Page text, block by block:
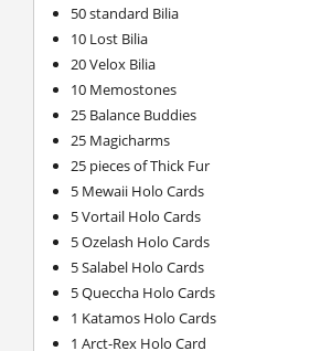
50 standard Bilia
10 Lost Bilia
20 Velox Bilia
10 Memostones
25 Balance Buddies
25 Magicharms
25 pieces of Thick Fur
5 Mewaii Holo Cards
5 Vortail Holo Cards
5 Ozelash Holo Cards
5 Salabel Holo Cards
5 Queccha Holo Cards
1 Katamos Holo Cards
1 Arct-Rex Holo Card